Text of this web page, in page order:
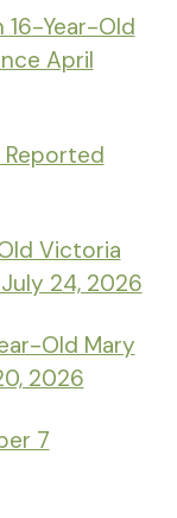
16-Year-Old
April
Reported
Victoria
24, 2026
Old Mary
2026
7